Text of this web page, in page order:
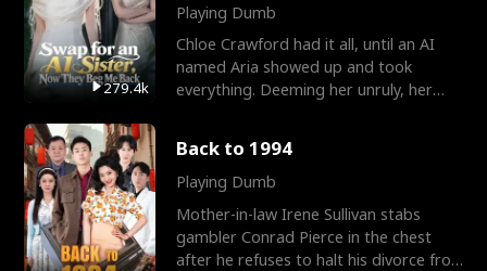
279.4k
Playing Dumb
Chloe Crawford had it all, until an AI
named Aria showed up and took
everything. Deeming her unruly, her
Back to 1994
Playing Dumb
Mother-in-law Irene Sullivan stabs
gambler Conrad Pierce in the chest
after he refuses to halt his divorce from